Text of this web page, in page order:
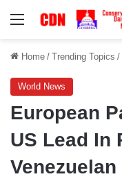
Menu
Home / Trending Topics /
World News
European
US Lead In